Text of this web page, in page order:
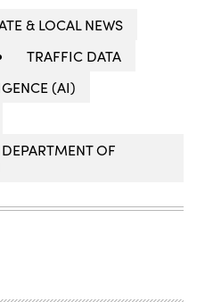
& LOCAL NEWS
TRAFFIC DATA
(AI)
OF